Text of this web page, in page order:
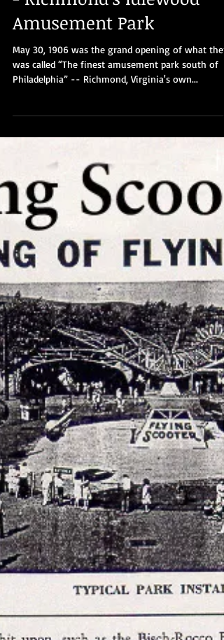
Part 7: Live Fast, Die Hard -
- Richmond’s Idlewood
Amusement Park
May 30, 1906 was the grand opening of what then
was called “The finest amusement park south of
Philadelphia” -- Richmond, Virginia's own...